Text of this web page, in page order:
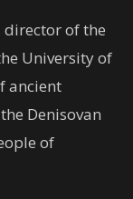
director of the
University of
ancient
Denisovan
of